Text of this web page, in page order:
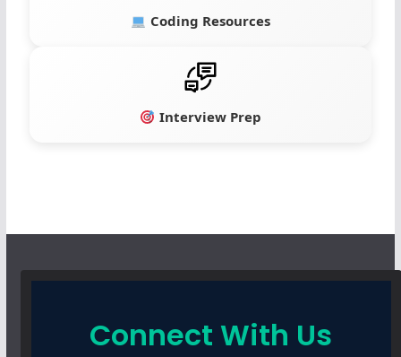
Coding Resources
Interview Prep
Connect With Us